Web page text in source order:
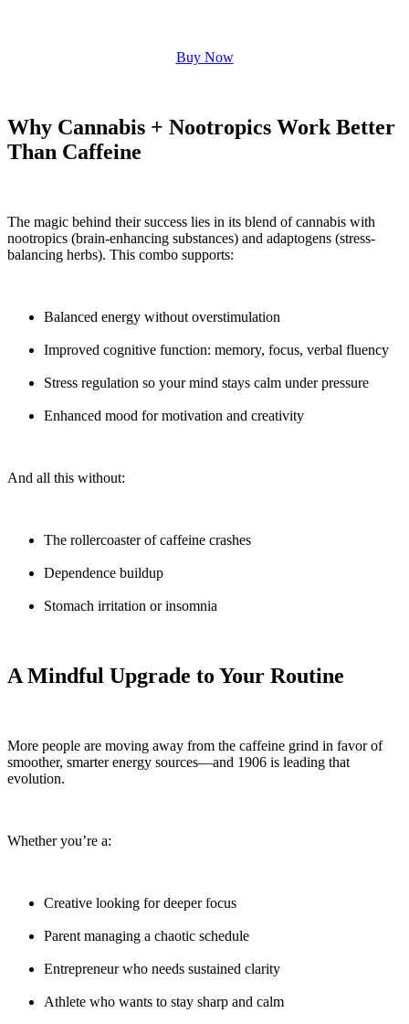
Buy Now
Why Cannabis + Nootropics Work Better
Than Caffeine
The magic behind their success lies in its blend of cannabis with
nootropics (brain-enhancing substances) and adaptogens (stress-
balancing herbs). This combo supports:
Balanced energy without overstimulation
Improved cognitive function: memory, focus, verbal fluency
Stress regulation so your mind stays calm under pressure
Enhanced mood for motivation and creativity
And all this without:
The rollercoaster of caffeine crashes
Dependence buildup
Stomach irritation or insomnia
A Mindful Upgrade to Your Routine
More people are moving away from the caffeine grind in favor of
smoother, smarter energy sources—and 1906 is leading that
evolution.
Whether you’re a:
Creative looking for deeper focus
Parent managing a chaotic schedule
Entrepreneur who needs sustained clarity
Athlete who wants to stay sharp and calm